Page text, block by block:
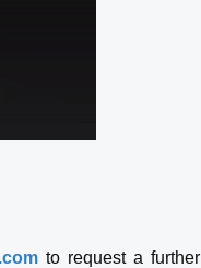
to request a further